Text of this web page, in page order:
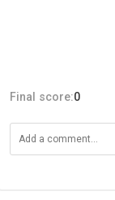
Final score:0